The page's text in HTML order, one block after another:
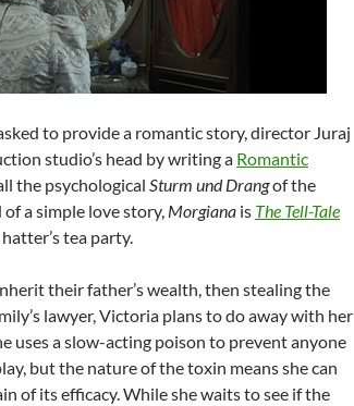
to provide a romantic story, director Juraj
studio’s head by writing a Romantic
the psychological Sturm und Drangof the
a simple love story, Morgiana is The Tell-Tale
tea party.
their father’s wealth, then stealing the
lawyer, Victoria plans to do away with her
uses a slow-acting poison to prevent anyone
but the nature of the toxin means she can
of its efficacy. While she waits to see if the